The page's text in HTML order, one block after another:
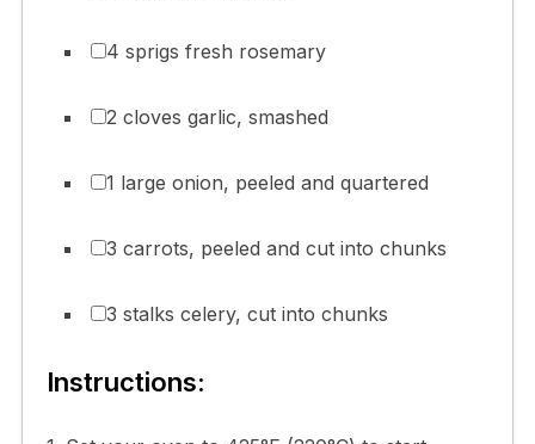
4 sprigs fresh rosemary
2 cloves garlic, smashed
1 large onion, peeled and quartered
3 carrots, peeled and cut into chunks
3 stalks celery, cut into chunks
Instructions: